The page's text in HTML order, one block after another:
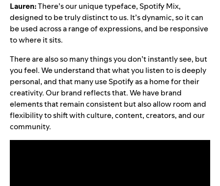
Lauren:There’s our unique typeface, Spotify Mix,
designed to be truly distinct to us. It’s dynamic, so it can
be used across a range of expressions, and be responsive
to where it sits.
There are also so many things you don’t instantly see, but
you feel. We understand that what you listen to is deeply
personal, and that many use Spotify as a home for their
creativity. Our brand reflects that. We have brand
elements that remain consistent but also allow room and
flexibility to shift with culture, content, creators, and our
community.